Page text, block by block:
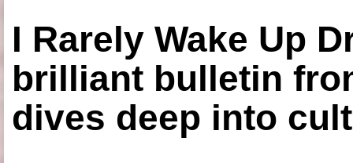
I Rarely Wake Up
brilliant bulletin
dives deep into